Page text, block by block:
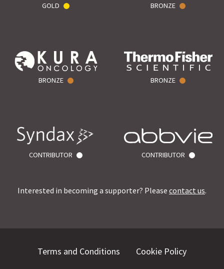
GOLD BRONZE
BRONZE BRONZE
CONTRIBUTOR CONTRIBUTOR
Interested in becoming a supporter? Please contact us.
Terms and Conditions Cookie Policy